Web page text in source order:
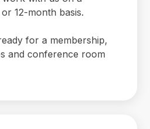
12-month basis.
for a membership,
and conference room